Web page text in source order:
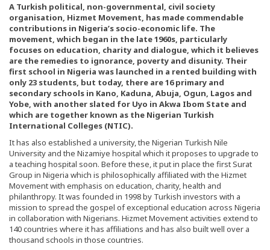
A Turkish political, non-governmental, civil society
organisation, Hizmet Movement, has made commendable
contributions in Nigeria’s socio-economic life. The
movement, which began in the late 1960s, particularly
focuses on education, charity and dialogue, which it believes
are the remedies to ignorance, poverty and disunity. Their
first school in Nigeria was launched in a rented building with
only 23 students, but today, there are 16 primary and
secondary schools in Kano, Kaduna, Abuja, Ogun, Lagos and
Yobe, with another slated for Uyo in Akwa Ibom State and
which are together known as the Nigerian Turkish
International Colleges (NTIC).
It has also established a university, the Nigerian Turkish Nile
University and the Nizamiye hospital which it proposes to upgrade to
a teaching hospital soon. Before these, it put in place the first Surat
Group in Nigeria which is philosophically affiliated with the Hizmet
Movement with emphasis on education, charity, health and
philanthropy. It was founded in 1998 by Turkish investors with a
mission to spread the gospel of exceptional education across Nigeria
in collaboration with Nigerians. Hizmet Movement activities extend to
140 countries where it has affiliations and has also built well over a
thousand schools in those countries.